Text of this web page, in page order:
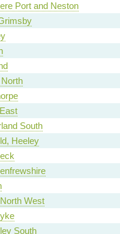
Port and Neston
South
Heeley
West
South